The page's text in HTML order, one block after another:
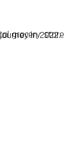
began our journey in 2022.